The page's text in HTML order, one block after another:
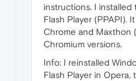
instructions. I
Flash Player (PPAPI).
Chrome and Maxthon
Chromium versions.
Info: I reinstalled
Flash Player in